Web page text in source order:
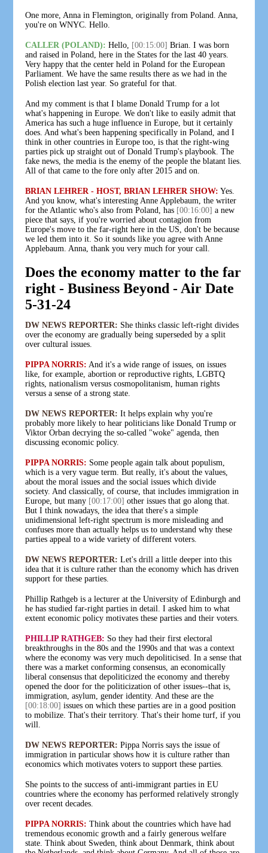
One more, Anna in Flemington, originally from Poland. Anna,
you're on WNYC. Hello.
CALLER (POLAND): Hello, [00:15:00] Brian. I was born
and raised in Poland, here in the States for the last 40 years.
Very happy that the center held in Poland for the European
Parliament. We have the same results there as we had in the
Polish election last year. So grateful for that.
And my comment is that I blame Donald Trump for a lot
what's happening in Europe. We don't like to easily admit that
America has such a huge influence in Europe, but it certainly
does. And what's been happening specifically in Poland, and I
think in other countries in Europe too, is that the right-wing
parties pick up straight out of Donald Trump's playbook. The
fake news, the media is the enemy of the people the blatant lies.
All of that came to the fore only after 2015 and on.
BRIAN LEHRER - HOST, BRIAN LEHRER SHOW: Yes.
And you know, what's interesting Anne Applebaum, the writer
for the Atlantic who's also from Poland, has [00:16:00] a new
piece that says, if you're worried about contagion from
Europe's move to the far-right here in the US, don't be because
we led them into it. So it sounds like you agree with Anne
Applebaum. Anna, thank you very much for your call.
Does the economy matter to the far
right - Business Beyond - Air Date
5-31-24
DW NEWS REPORTER: She thinks classic left-right divides
over the economy are gradually being superseded by a split
over cultural issues.
PIPPA NORRIS: And it's a wide range of issues, on issues
like, for example, abortion or reproductive rights, LGBTQ
rights, nationalism versus cosmopolitanism, human rights
versus a sense of a strong state.
DW NEWS REPORTER: It helps explain why you're
probably more likely to hear politicians like Donald Trump or
Viktor Orban decrying the so-called "woke" agenda, then
discussing economic policy.
PIPPA NORRIS: Some people again talk about populism,
which is a very vague term. But really, it's about the values,
about the moral issues and the social issues which divide
society. And classically, of course, that includes immigration in
Europe, but many [00:17:00] other issues that go along that.
But I think nowadays, the idea that there's a simple
unidimensional left-right spectrum is more misleading and
confuses more than actually helps us to understand why these
parties appeal to a wide variety of different voters.
DW NEWS REPORTER: Let's drill a little deeper into this
idea that it is culture rather than the economy which has driven
support for these parties.
Phillip Rathgeb is a lecturer at the University of Edinburgh and
he has studied far-right parties in detail. I asked him to what
extent economic policy motivates these parties and their voters.
PHILLIP RATHGEB: So they had their first electoral
breakthroughs in the 80s and the 1990s and that was a context
where the economy was very much depoliticised. In a sense that
there was a market conforming consensus, an economically
liberal consensus that depoliticized the economy and thereby
opened the door for the politicization of other issues--that is,
immigration, asylum, gender identity. And these are the
[00:18:00] issues on which these parties are in a good position
to mobilize. That's their territory. That's their home turf, if you
will.
DW NEWS REPORTER: Pippa Norris says the issue of
immigration in particular shows how it is culture rather than
economics which motivates voters to support these parties.
She points to the success of anti-immigrant parties in EU
countries where the economy has performed relatively strongly
over recent decades.
PIPPA NORRIS: Think about the countries which have had
tremendous economic growth and a fairly generous welfare
state. Think about Sweden, think about Denmark, think about